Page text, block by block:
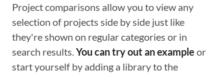
Project comparisons allow you to view any
selection of projects side by side just like
they're shown on regular categories or in
search results.You can try out an example or
start yourself by adding a library to the